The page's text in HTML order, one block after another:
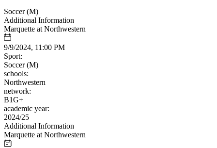
Soccer (M)
Additional Information
Marquette at Northwestern
9/9/2024, 11:00 PM
Sport:
Soccer (M)
schools:
Northwestern
network:
B1G+
academic year:
2024/25
Additional Information
Marquette at Northwestern